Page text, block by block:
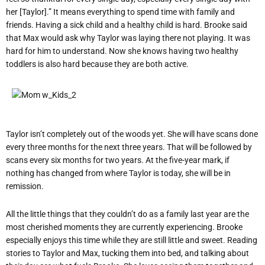
her [Taylor].” It means everything to spend time with family and
friends. Having a sick child and a healthy child is hard. Brooke said
that Max would ask why Taylor was laying there not playing. It was
hard for him to understand. Now she knows having two healthy
toddlers is also hard because they are both active.
Taylor isn’t completely out of the woods yet. She will have scans done
every three months for the next three years. That will be followed by
scans every six months for two years. At the five-year mark, if
nothing has changed from where Taylor is today, she will be in
remission.
All the little things that they couldn’t do as a family last year are the
most cherished moments they are currently experiencing. Brooke
especially enjoys this time while they are still little and sweet. Reading
stories to Taylor and Max, tucking them into bed, and talking about